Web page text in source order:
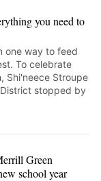
you need to
one way to feed
To celebrate
Shi'neece Stroupe
stopped by
Green
school year